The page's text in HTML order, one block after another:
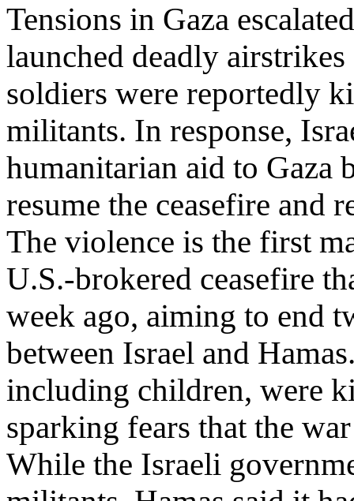
Tensions in Gaza
launched deadly
soldiers were reportedly
militants. In response,
humanitarian aid to Gaza
resume the ceasefire and
The violence is the first
U.S.-brokered ceasefire
week ago, aiming to end
between Israel and
including children, were
sparking fears that the
While the Israeli